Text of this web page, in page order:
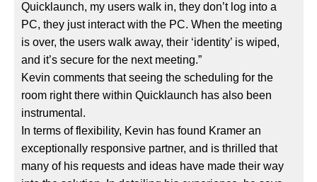
Quicklaunch, my users walk in, they don’t log into a
PC, they just interact with the PC. When the meeting
is over, the users walk away, their ‘identity’ is wiped,
and it’s secure for the next meeting.”
Kevin comments that seeing the scheduling for the
room right there within Quicklaunch has also been
instrumental.
In terms of flexibility, Kevin has found Kramer an
exceptionally responsive partner, and is thrilled that
many of his requests and ideas have made their way